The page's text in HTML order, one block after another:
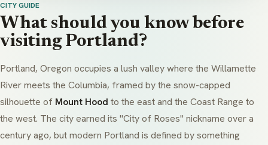
CITY GUIDE
What should you know before
visiting Portland?
Portland, Oregon occupies a lush valley where the Willamette
River meets the Columbia, framed by the snow-capped
silhouette of Mount Hood to the east and the Coast Range to
the west. The city earned its "City of Roses" nickname over a
century ago, but modern Portland is defined by something